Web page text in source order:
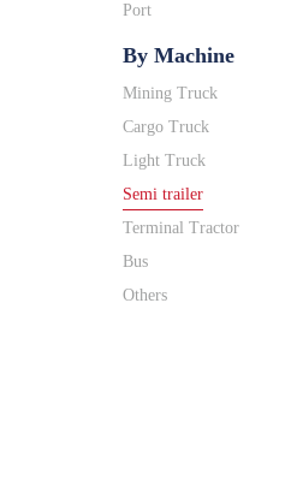
Port
By Machine
Mining Truck
Cargo Truck
Light Truck
Semi trailer
Terminal Tractor
Bus
Others